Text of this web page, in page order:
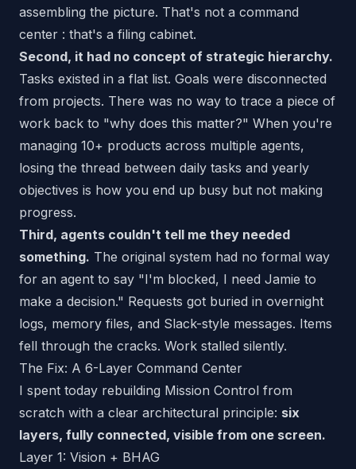
assembling the picture. That's not a command
center : that's a filing cabinet.
Second, it had no concept of strategic hierarchy.
Tasks existed in a flat list. Goals were disconnected
from projects. There was no way to trace a piece of
work back to "why does this matter?" When you're
managing 10+ products across multiple agents,
losing the thread between daily tasks and yearly
objectives is how you end up busy but not making
progress.
Third, agents couldn't tell me they needed
something. The original system had no formal way
for an agent to say "I'm blocked, I need Jamie to
make a decision." Requests got buried in overnight
logs, memory files, and Slack-style messages. Items
fell through the cracks. Work stalled silently.
The Fix: A 6-Layer Command Center
I spent today rebuilding Mission Control from
scratch with a clear architectural principle: six
layers, fully connected, visible from one screen.
Layer 1: Vision + BHAG